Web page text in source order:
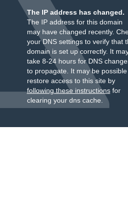
The IP address has changed.
The IP address for this domain
may have changed recently.
your DNS settings to verify that
domain is set up correctly. It
take 8-24 hours for DNS
to propagate. It may be
restore access to this site by
following these instructionsfor
clearing your dns cache.